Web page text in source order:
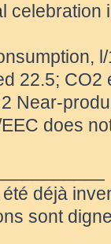
celebration
22.5; CO2
Near-
does
déjà
sont